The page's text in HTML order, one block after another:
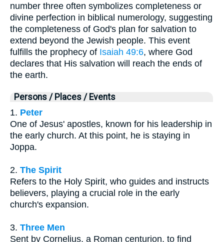
number three often symbolizes completeness or
divine perfection in biblical numerology, suggesting
the completeness of God's plan for salvation to
extend beyond the Jewish people. This event
fulfills the prophecy of Isaiah 49:6, where God
declares that His salvation will reach the ends of
the earth.
Persons / Places / Events
1. Peter
One of Jesus' apostles, known for his leadership in
the early church. At this point, he is staying in
Joppa.
2. The Spirit
Refers to the Holy Spirit, who guides and instructs
believers, playing a crucial role in the early
church's expansion.
3. Three Men
Sent by Cornelius, a Roman centurion, to find